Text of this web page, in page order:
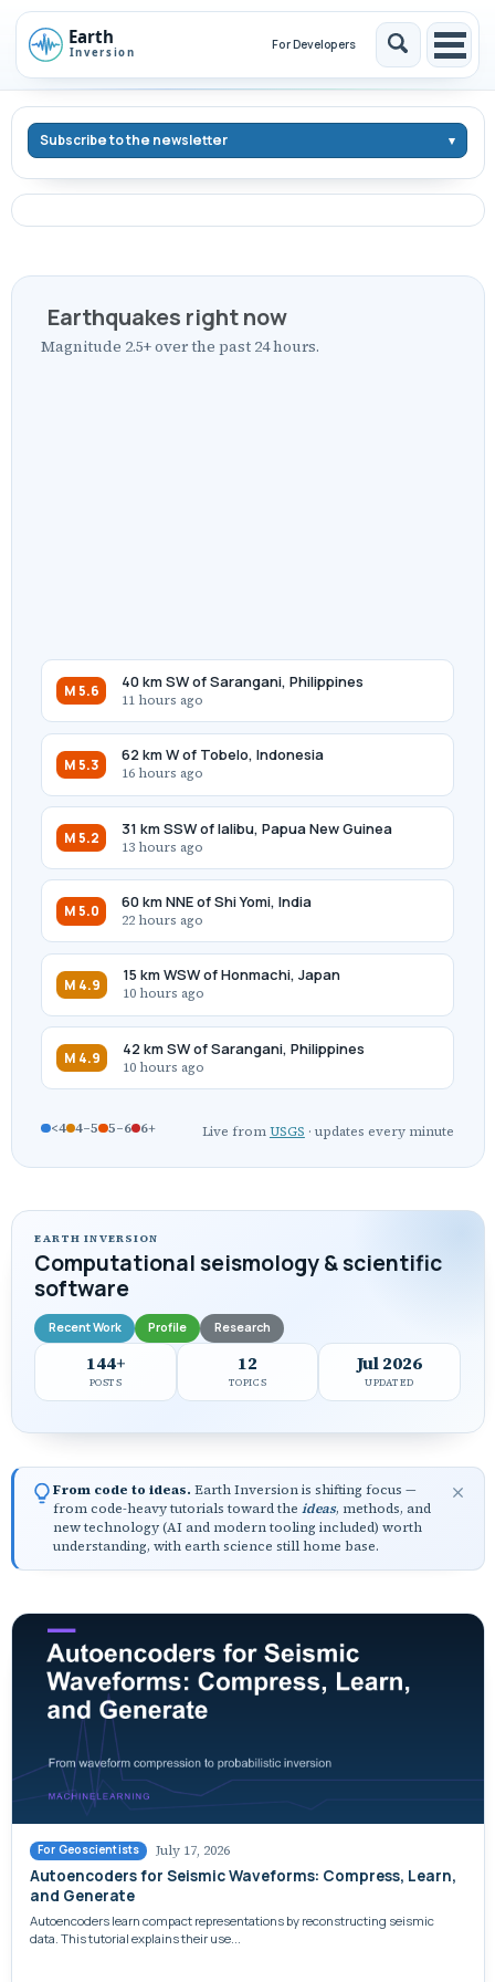
Skip
links
Skip
primary
navigation
Skip
content
Skip
footer
For Developers
Toggle
search
Subscribe to the newsletter
Earthquakes right now
Magnitude 2.5+ over the past 24 hours.
M 5.6 40 km SW of Sarangani, Philippines
11 hours ago
M 5.3 62 km W of Tobelo, Indonesia
16 hours ago
M 5.2 31 km SSW of Ialibu, Papua New Guinea
13 hours ago
M 5.0 60 km NNE of Shi Yomi, India
22 hours ago
M 4.9 15 km WSW of Honmachi, Japan
10 hours ago
M 4.9 42 km SW of Sarangani, Philippines
10 hours ago
<4 4–5 5–6 6+ Live fromUSGS · updates every minute
EARTH INVERSION
Computational seismology & scientific
software
Recent Work Profile Research
144+
POSTS
12
TOPICS
Jul 2026
UPDATED
From code to ideas. Earth Inversion is shifting focus —
from code-heavy tutorials toward the ideas, methods, and
new technology (AI and modern tooling included) worth
understanding, with earth science still home base.
For Geoscientists July 17, 2026
Autoencoders for Seismic Waveforms: Compress, Learn,
and Generate
Autoencoders learn compact representations by reconstructing seismic
data. This tutorial explains their use...